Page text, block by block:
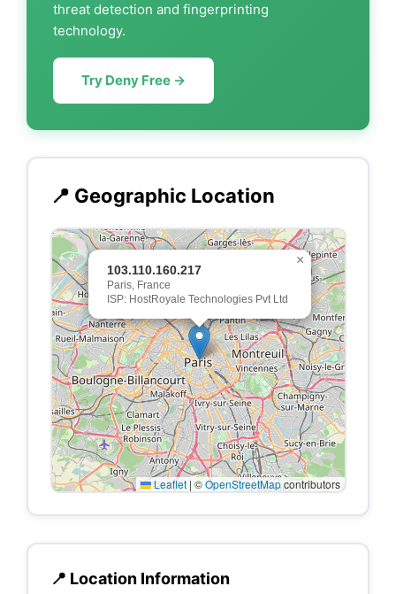
threat detection and fingerprinting
technology.
Try Deny Free →
📍 Geographic Location
103.110.160.217
Paris, France
ISP: HostRoyale Technologies Pvt Ltd
×
Leaflet | ©OpenStreetMapcontributors
📍 Location Information